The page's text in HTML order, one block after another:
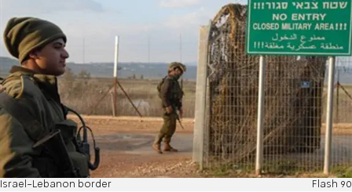
Israel-Lebanon border Flash 90